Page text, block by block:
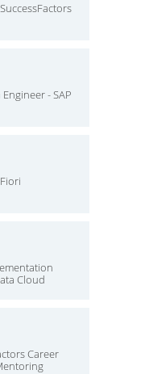
- SAP
Cloud
Career